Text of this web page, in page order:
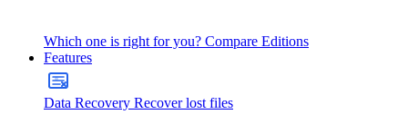
Which one is right for you? Compare Editions
Features
Data Recovery Recover lost files